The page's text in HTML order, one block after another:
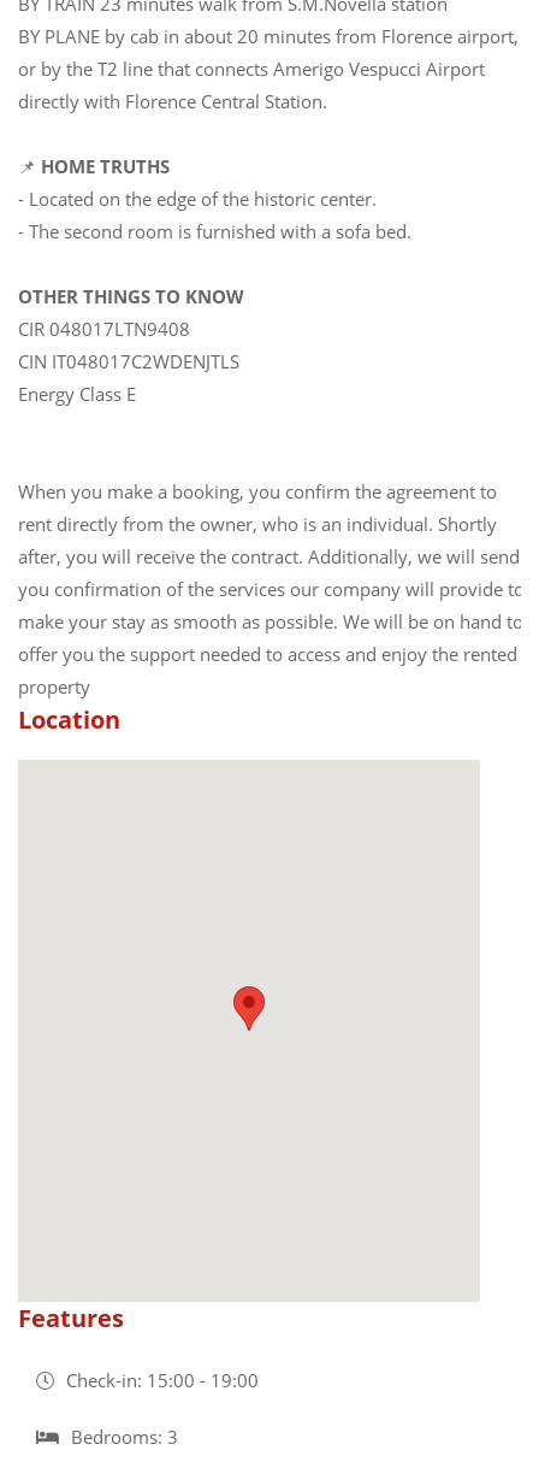
BY PLANE by cab in about 20 minutes from Florence airport,
or by the T2 line that connects Amerigo Vespucci Airport
directly with Florence Central Station.
📌 HOME TRUTHS
- Located on the edge of the historic center.
- The second room is furnished with a sofa bed.
OTHER THINGS TO KNOW
CIR 048017LTN9408
CIN IT048017C2WDENJTLS
Energy Class E
When you make a booking, you confirm the agreement to
rent directly from the owner, who is an individual. Shortly
after, you will receive the contract. Additionally, we will send
you confirmation of the services our company will provide to
make your stay as smooth as possible. We will be on hand to
offer you the support needed to access and enjoy the rented
property
Location
Features
Check-in: 15:00 - 19:00
Bedrooms: 3